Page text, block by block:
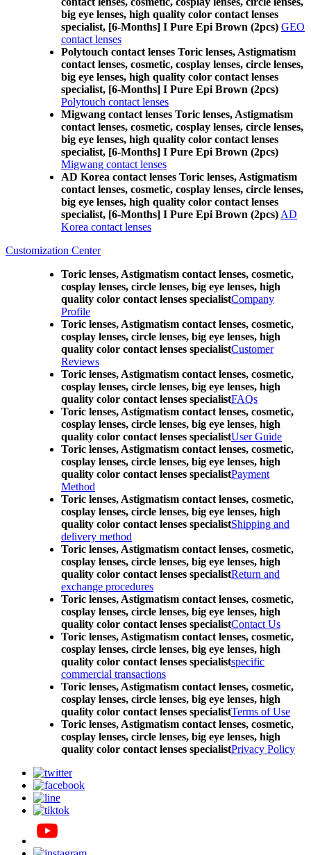
big eye lenses, high quality color contact lenses
specialist, [6-Months] I Pure Epi Brown (2pcs) GEO
contact lenses
Polytouch contact lenses Toric lenses, Astigmatism
contact lenses, cosmetic, cosplay lenses, circle lenses,
big eye lenses, high quality color contact lenses
specialist, [6-Months] I Pure Epi Brown (2pcs)
Polytouch contact lenses
Migwang contact lenses Toric lenses, Astigmatism
contact lenses, cosmetic, cosplay lenses, circle lenses,
big eye lenses, high quality color contact lenses
specialist, [6-Months] I Pure Epi Brown (2pcs)
Migwang contact lenses
AD Korea contact lenses Toric lenses, Astigmatism
contact lenses, cosmetic, cosplay lenses, circle lenses,
big eye lenses, high quality color contact lenses
specialist, [6-Months] I Pure Epi Brown (2pcs) AD
Korea contact lenses
Customization Center
Toric lenses, Astigmatism contact lenses, cosmetic,
cosplay lenses, circle lenses, big eye lenses, high
quality color contact lenses specialistCompany
Profile
Toric lenses, Astigmatism contact lenses, cosmetic,
cosplay lenses, circle lenses, big eye lenses, high
quality color contact lenses specialistCustomer
Reviews
Toric lenses, Astigmatism contact lenses, cosmetic,
cosplay lenses, circle lenses, big eye lenses, high
quality color contact lenses specialistFAQs
Toric lenses, Astigmatism contact lenses, cosmetic,
cosplay lenses, circle lenses, big eye lenses, high
quality color contact lenses specialistUser Guide
Toric lenses, Astigmatism contact lenses, cosmetic,
cosplay lenses, circle lenses, big eye lenses, high
quality color contact lenses specialistPayment
Method
Toric lenses, Astigmatism contact lenses, cosmetic,
cosplay lenses, circle lenses, big eye lenses, high
quality color contact lenses specialistShipping and
delivery method
Toric lenses, Astigmatism contact lenses, cosmetic,
cosplay lenses, circle lenses, big eye lenses, high
quality color contact lenses specialistReturn and
exchange procedures
Toric lenses, Astigmatism contact lenses, cosmetic,
cosplay lenses, circle lenses, big eye lenses, high
quality color contact lenses specialistContact Us
Toric lenses, Astigmatism contact lenses, cosmetic,
cosplay lenses, circle lenses, big eye lenses, high
quality color contact lenses specialistspecific
commercial transactions
Toric lenses, Astigmatism contact lenses, cosmetic,
cosplay lenses, circle lenses, big eye lenses, high
quality color contact lenses specialistTerms of Use
Toric lenses, Astigmatism contact lenses, cosmetic,
cosplay lenses, circle lenses, big eye lenses, high
quality color contact lenses specialistPrivacy Policy